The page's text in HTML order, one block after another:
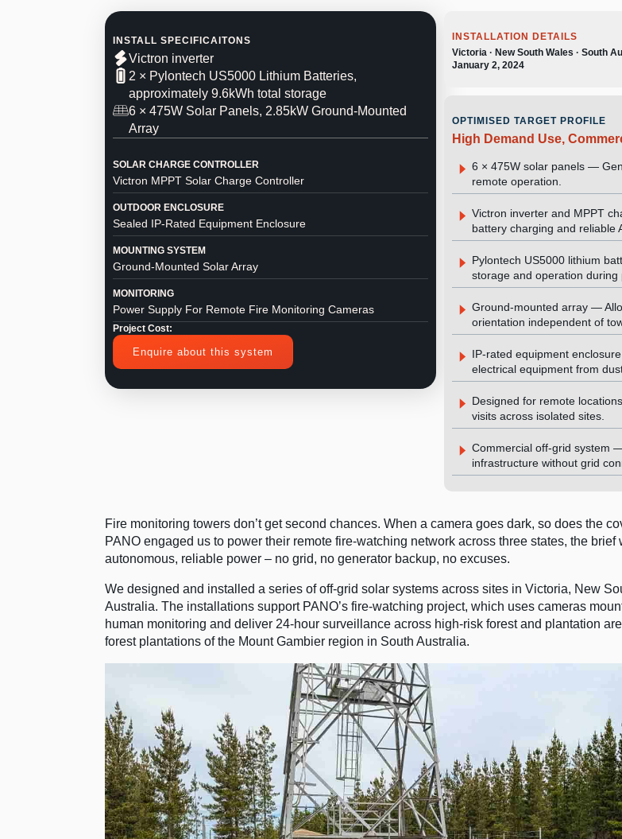
INSTALL SPECIFICAITONS
Victron inverter
2 × Pylontech US5000 Lithium Batteries,
approximately 9.6kWh total storage
6 × 475W Solar Panels, 2.85kW Ground-Mounted
Array
SOLAR CHARGE CONTROLLER
Victron MPPT Solar Charge Controller
OUTDOOR ENCLOSURE
Sealed IP-Rated Equipment Enclosure
MOUNTING SYSTEM
Ground-Mounted Solar Array
MONITORING
Power Supply For Remote Fire Monitoring Cameras
Project Cost:
Enquire about this system
INSTALLATION DETAILS
Victoria · New South Wales · South
January 2, 2024
OPTIMISED TARGET PROFILE
High Demand Use,
6 × 475W solar panels —
remote operation.
Victron inverter and MPPT
battery charging and reliable
Pylontech US5000 lithium
storage and operation during
Ground-mounted array —
orientation independent of
IP-rated equipment
electrical equipment from
Designed for remote
visits across isolated sites.
Commercial off-grid system
infrastructure without grid
Fire monitoring towers don’t get second chances. When a camera goes dark, so does the
PANO engaged us to power their remote fire-watching network across three states, the brief
autonomous, reliable power – no grid, no generator backup, no excuses.
We designed and installed a series of off-grid solar systems across sites in Victoria, New
Australia. The installations support PANO’s fire-watching project, which uses cameras
human monitoring and deliver 24-hour surveillance across high-risk forest and plantation
forest plantations of the Mount Gambier region in South Australia.